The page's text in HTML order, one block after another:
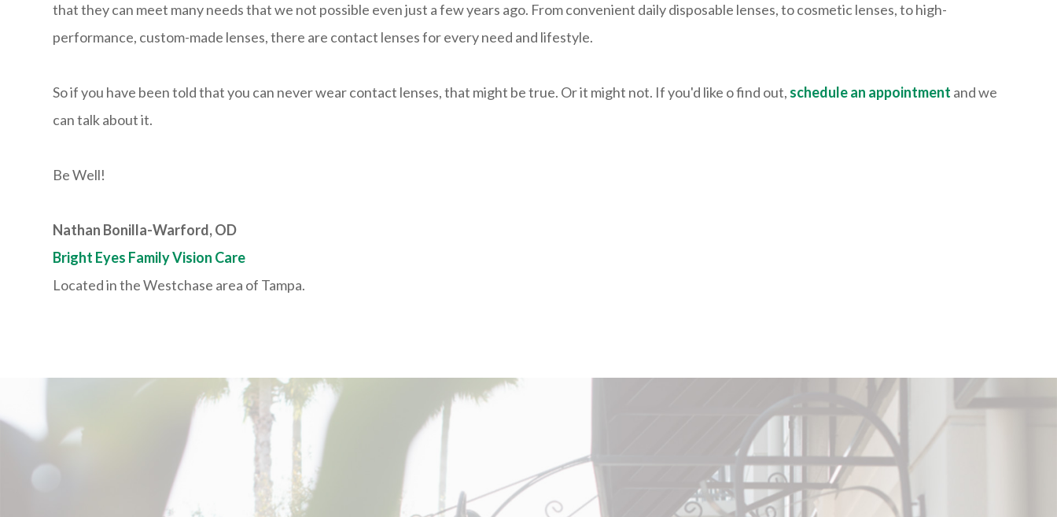
that they can meet many needs that we not possible even just a few years ago. From convenient daily disposable lenses, to cosmetic lenses, to high-
performance, custom-made lenses, there are contact lenses for every need and lifestyle.
So if you have been told that you can never wear contact lenses, that might be true. Or it might not. If you'd like o find out, schedule an appointment and we
can talk about it.
Be Well!
Nathan Bonilla-Warford, OD
Bright Eyes Family Vision Care
Located in the Westchase area of Tampa.